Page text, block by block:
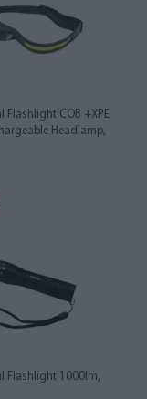
Flashlight COB +XPE
Headlamp,
Flashlight 1000lm,